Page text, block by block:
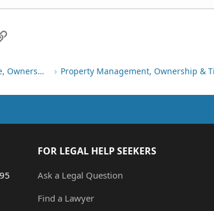
Link
Real Estate Law: Purchase, Sale, Ownership Property Management, Ownership &
FOR LEGAL HELP SEEKERS
Ask a Legal Question
Find a Lawyer